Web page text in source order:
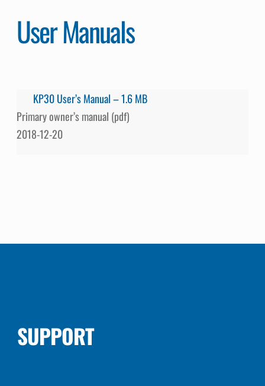
User Manuals
KP30 User’s Manual – 1.6 MB
Primary owner’s manual (pdf)
2018-12-20
SUPPORT